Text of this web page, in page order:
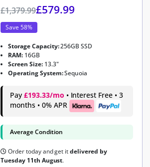
£1,379.99£579.99
Save 58%
Storage Capacity:256GB SSD
RAM: 16GB
Screen Size: 13.3"
Operating System:Sequoia
Pay £193.33/mo • Interest Free • 3
months • 0% APR
Average Condition
Order today and get itdelivered by
Tuesday 11th August.